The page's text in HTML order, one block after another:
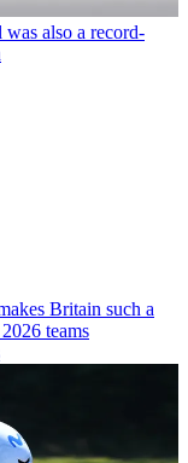
also a record-
Britain such a
teams